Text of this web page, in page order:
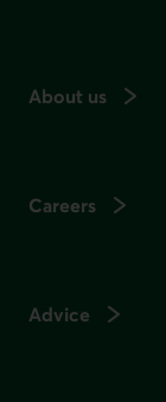
About us
Careers
Advice